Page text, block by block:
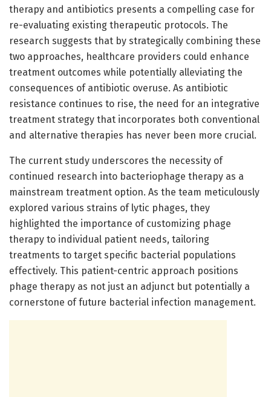
therapy and antibiotics presents a compelling case for
re-evaluating existing therapeutic protocols. The
research suggests that by strategically combining these
two approaches, healthcare providers could enhance
treatment outcomes while potentially alleviating the
consequences of antibiotic overuse. As antibiotic
resistance continues to rise, the need for an integrative
treatment strategy that incorporates both conventional
and alternative therapies has never been more crucial.
The current study underscores the necessity of
continued research into bacteriophage therapy as a
mainstream treatment option. As the team meticulously
explored various strains of lytic phages, they
highlighted the importance of customizing phage
therapy to individual patient needs, tailoring
treatments to target specific bacterial populations
effectively. This patient-centric approach positions
phage therapy as not just an adjunct but potentially a
cornerstone of future bacterial infection management.